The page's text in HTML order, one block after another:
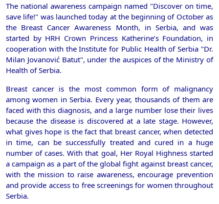
The national awareness campaign named "Discover on time,
save life!" was launched today at the beginning of October as
the Breast Cancer Awareness Month, in Serbia, and was
started by HRH Crown Princess Katherine’s Foundation, in
cooperation with the Institute for Public Health of Serbia "Dr.
Milan Jovanović Batut", under the auspices of the Ministry of
Health of Serbia.
Breast cancer is the most common form of malignancy
among women in Serbia. Every year, thousands of them are
faced with this diagnosis, and a large number lose their lives
because the disease is discovered at a late stage. However,
what gives hope is the fact that breast cancer, when detected
in time, can be successfully treated and cured in a huge
number of cases. With that goal, Her Royal Highness started
a campaign as a part of the global fight against breast cancer,
with the mission to raise awareness, encourage prevention
and provide access to free screenings for women throughout
Serbia.